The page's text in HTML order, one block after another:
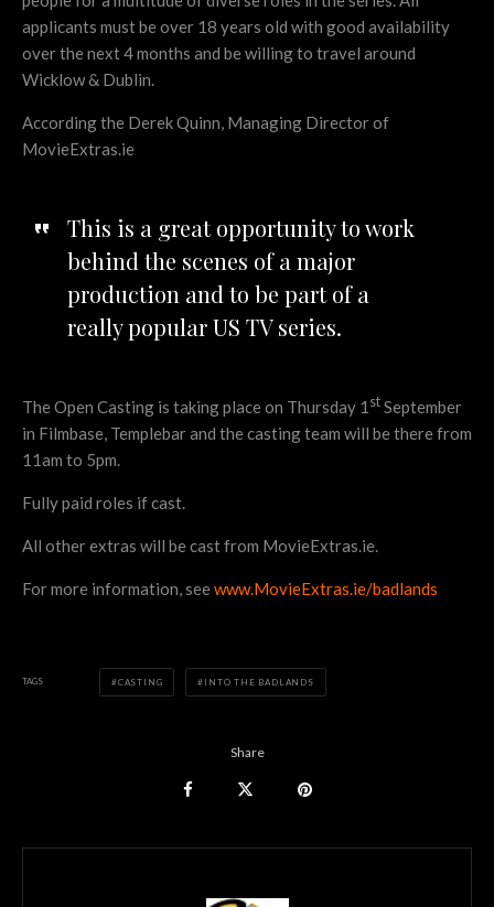
applicants must be over 18 years old with good availability
over the next 4 months and be willing to travel around
Wicklow & Dublin.
According the Derek Quinn, Managing Director of
MovieExtras.ie
This is a great opportunity to work
behind the scenes of a major
production and to be part of a
really popular US TV series.
The Open Casting is taking place on Thursday 1 st September
in Filmbase, Templebar and the casting team will be there from
11am to 5pm.
Fully paid roles if cast.
All other extras will be cast from MovieExtras.ie.
For more information, seewww.MovieExtras.ie/badlands
TAGS CASTING INTO THE BADLANDS
Share